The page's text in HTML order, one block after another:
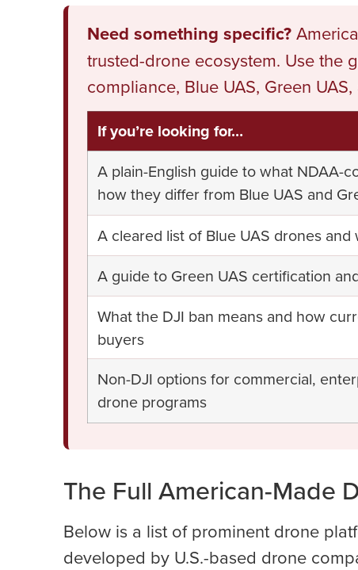
Need something specific?
trusted-drone ecosystem. Use the
compliance, Blue UAS, Green
If you’re looking for…
A plain-English guide to what NDAA-
how they differ from Blue UAS and
A cleared list of Blue UAS drones and
A guide to Green UAS certification
What the DJI ban means and how
buyers
Non-DJI options for commercial,
drone programs
The Full American-Made
Below is a list of prominent drone
developed by U.S.-based drone